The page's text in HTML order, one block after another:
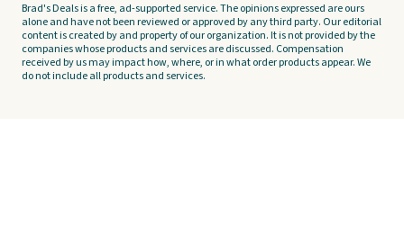
Brad's Deals is a free, ad-supported service. The opinions expressed are ours
alone and have not been reviewed or approved by any third party. Our editorial
content is created by and property of our organization. It is not provided by the
companies whose products and services are discussed. Compensation
received by us may impact how, where, or in what order products appear. We
do not include all products and services.